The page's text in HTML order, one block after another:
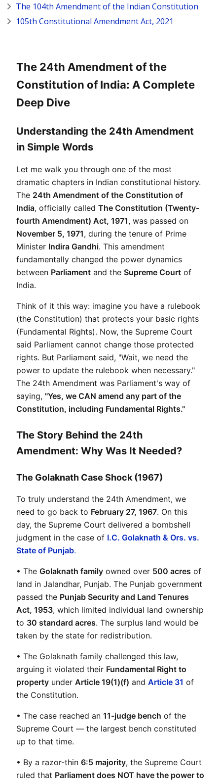
The 104th Amendment of the Indian Constitution
105th Constitutional Amendment Act, 2021
The 24th Amendment of the
Constitution of India: A Complete
Deep Dive
Understanding the 24th Amendment
in Simple Words
Let me walk you through one of the most
dramatic chapters in Indian constitutional history.
The 24th Amendment of the Constitution of
India, officially called The Constitution (Twenty-
fourth Amendment) Act, 1971
November 5, 1971, during the tenure of Prime
Minister Indira Gandhi. This amendment
fundamentally changed the power dynamics
between Parliament and the Supreme Court of
India.
Think of it this way: imagine you have a rulebook
(the Constitution) that protects your basic rights
(Fundamental Rights). Now, the Supreme Court
said Parliament cannot change those protected
rights. But Parliament said, "Wait, we need the
power to update the rulebook when necessary."
The 24th Amendment was Parliament's way of
saying, "Yes, we CAN amend any part of the
Constitution, including Fundamental Rights."
The Story Behind the 24th
Amendment: Why Was It Needed?
The Golaknath Case Shock (1967)
To truly understand the 24th Amendment, we
need to go back to February 27, 1967. On this
day, the Supreme Court delivered a bombshell
judgment in the case of I.C. Golaknath & Ors. vs.
State of Punjab.
• The Golaknath family owned over 500 acres of
land in Jalandhar, Punjab. The Punjab government
passed the Punjab Security and Land Tenures
Act, 1953, which limited individual land ownership
to 30 standard acres. The surplus land would be
taken by the state for redistribution.
• The Golaknath family challenged this law,
arguing it violated their Fundamental Right to
property under Article 19(1)(f) and Article 31 of
the Constitution.
• The case reached an 11-judge bench of the
Supreme Court — the largest bench constituted
up to that time.
• By a razor-thin 6:5 majority, the Supreme Court
ruled that Parliament does NOT have the power to